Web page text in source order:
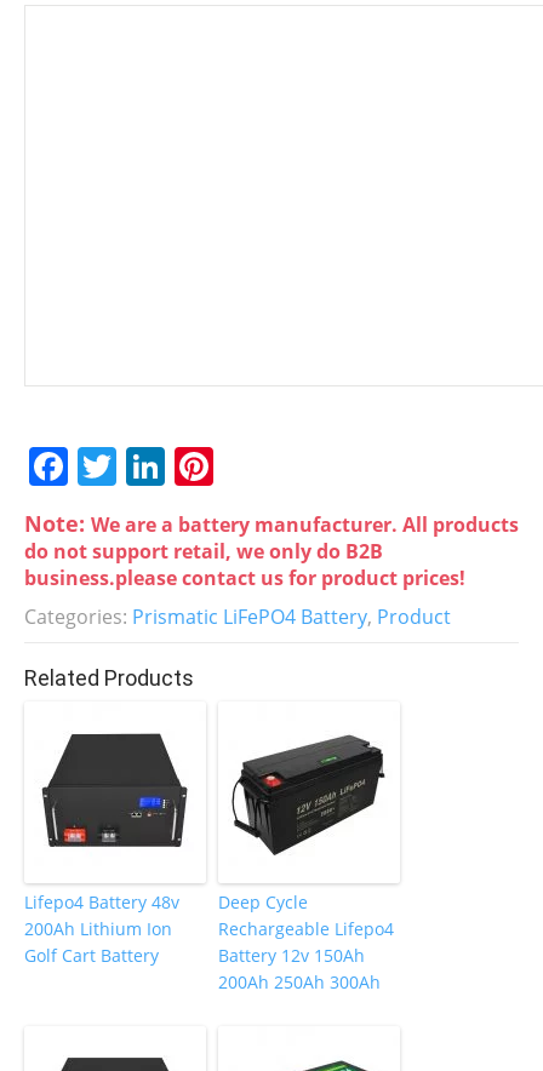
F
c
e
b
o
o
k
T
itt
er
Li
n
k
e
dI
n
nt
er
e
st
Note: We are a battery manufacturer. All products
do not support retail, we only do B2B
business.please contact us for product prices!
Categories: Prismatic LiFePO4 Battery, Product
Related Products
Lifepo4 Battery 48v
200Ah Lithium Ion
Golf Cart Battery
Deep Cycle
Rechargeable Lifepo4
Battery 12v 150Ah
200Ah 250Ah 300Ah